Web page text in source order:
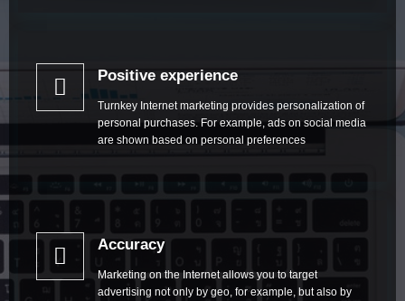
Positive experience
Turnkey Internet marketing provides personalization of
personal purchases. For example, ads on social media
are shown based on personal preferences
Accuracy
Marketing on the Internet allows you to target
advertising not only by geo, for example, but also by